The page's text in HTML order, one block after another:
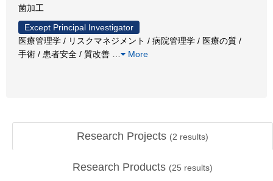
菌加工
Except Principal Investigator
医療管理学 / リスクマネジメント / 病院管理学 / 医療の質 /
手術 / 患者安全 / 質改善
More
Research Projects (2 results)
Research Products (25 results)